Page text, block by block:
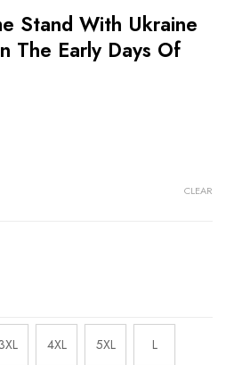
Stand With Ukraine
The Early Days Of
4XL 5XL L
CLEAR